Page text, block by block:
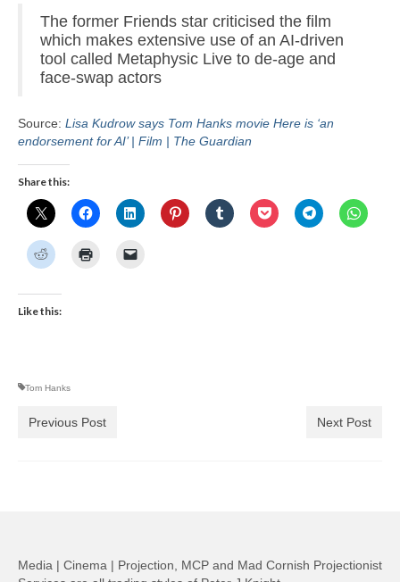
Projection
Resources
The former Friends star criticised the film
which makes extensive use of an AI-driven
tool called Metaphysic Live to de-age and
face-swap actors
Source: Lisa Kudrow says Tom Hanks movie Here is ‘an
endorsement for AI’ | Film | The Guardian
Share this:
Like this:
Tom Hanks
Previous Post Next Post
Media | Cinema | Projection, MCP and Mad Cornish Projectionist